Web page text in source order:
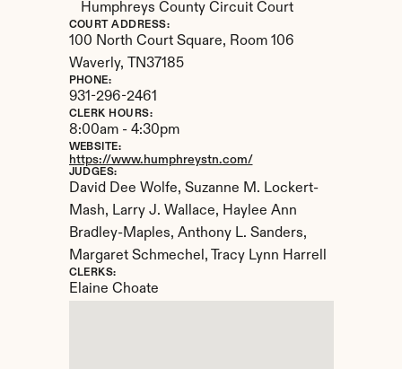
Humphreys County Circuit Court
COURT ADDRESS:
100 North Court Square, Room 106
Waverly,
TN37185
PHONE:
931-296-2461
CLERK HOURS:
8:00am - 4:30pm
WEBSITE:
https://www.humphreystn.com/
JUDGES:
David Dee Wolfe, Suzanne M. Lockert-
Mash, Larry J. Wallace, Haylee Ann
Bradley-Maples, Anthony L. Sanders,
Margaret Schmechel, Tracy Lynn Harrell
CLERKS:
Elaine Choate